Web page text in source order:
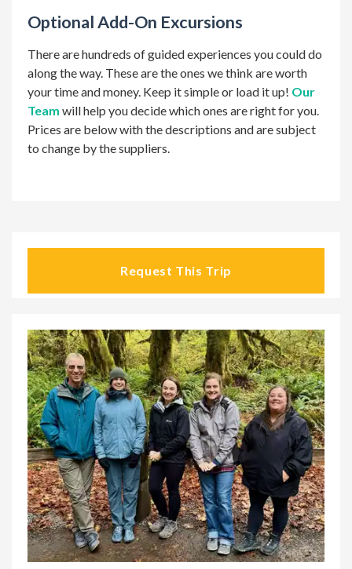
Optional Add-On Excursions
There are hundreds of guided experiences you could do
along the way. These are the ones we think are worth
your time and money. Keep it simple or load it up! Our
Team will help you decide which ones are right for you.
Prices are below with the descriptions and are subject
to change by the suppliers.
Request This Trip